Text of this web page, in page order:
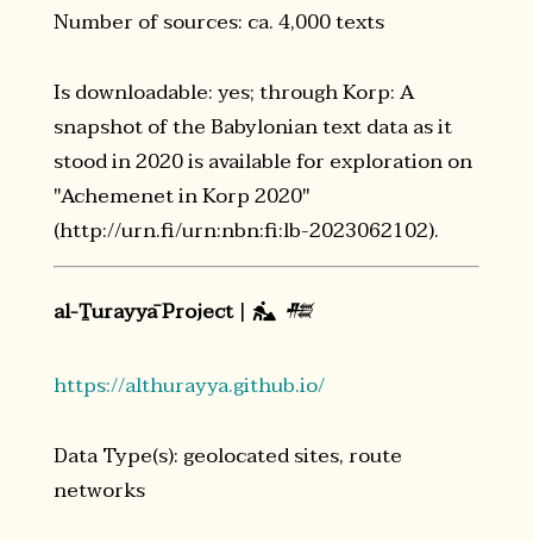
Number of sources: ca. 4,000 texts
Is downloadable: yes; through Korp: A
snapshot of the Babylonian text data as it
stood in 2020 is available for exploration on
"Achemenet in Korp 2020"
(http://urn.fi/urn:nbn:fi:lb-2023062102).
al-Ṯurayyā Project|  𒍣
https://althurayya.github.io/
Data Type(s): geolocated sites, route
networks